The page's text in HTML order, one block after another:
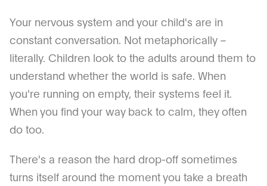
Your nervous system and your child's are in
constant conversation. Not metaphorically –
literally. Children look to the adults around them to
understand whether the world is safe. When
you're running on empty, their systems feel it.
When you find your way back to calm, they often
do too.
There's a reason the hard drop-off sometimes
turns itself around the moment you take a breath